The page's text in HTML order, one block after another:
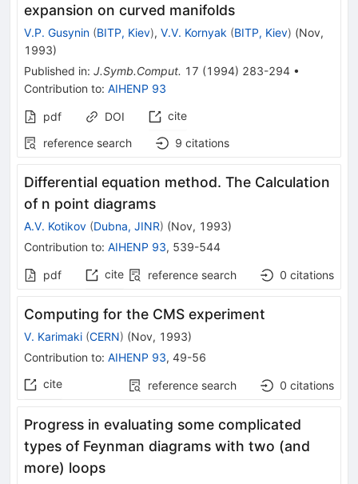
expansion on curved manifolds
V.P. Gusynin (BITP, Kiev), V.V. Kornyak (BITP, Kiev) (Nov,
1993)
Published in: J.Symb.Comput. 17 (1994) 283-294 •
Contribution to: AIHENP 93
pdf DOI
cite
reference search
9 citations
Differential equation method. The Calculation
of n point diagrams
A.V. Kotikov (Dubna, JINR) (Nov, 1993)
Contribution to: AIHENP 93, 539-544
pdf cite reference search 0 citations
Computing for the CMS experiment
V. Karimaki (CERN) (Nov, 1993)
Contribution to: AIHENP 93, 49-56
cite
reference search 0 citations
Progress in evaluating some complicated
types of Feynman diagrams with two (and
more) loops